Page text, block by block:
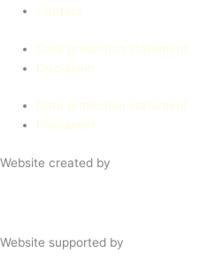
Contact
Data protection statement
Disclaimer
Data protection statement
Disclaimer
Website created by
Website supported by